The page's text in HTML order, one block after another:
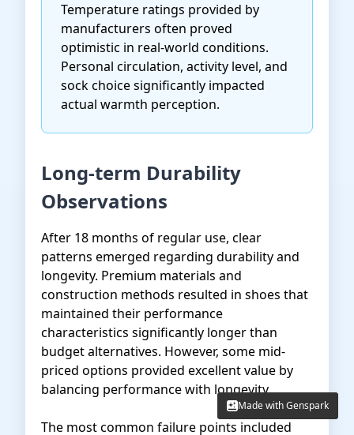
Temperature ratings provided by
manufacturers often proved
optimistic in real-world conditions.
Personal circulation, activity level, and
sock choice significantly impacted
actual warmth perception.
Long-term Durability
Observations
After 18 months of regular use, clear
patterns emerged regarding durability and
longevity. Premium materials and
construction methods resulted in shoes that
maintained their performance
characteristics significantly longer than
budget alternatives. However, some mid-
priced options provided excellent value by
balancing performance with longevity.
The most common failure points included
Made with Genspark
Made with Genspark